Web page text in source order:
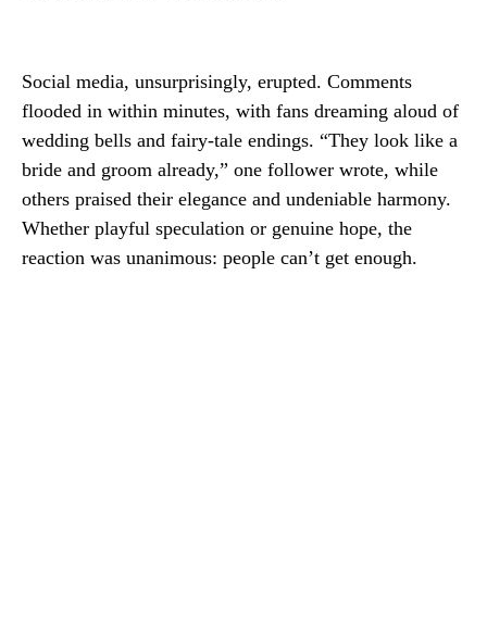
Social media, unsurprisingly, erupted. Comments
flooded in within minutes, with fans dreaming aloud of
wedding bells and fairy-tale endings. “They look like a
bride and groom already,” one follower wrote, while
others praised their elegance and undeniable harmony.
Whether playful speculation or genuine hope, the
reaction was unanimous: people can’t get enough.